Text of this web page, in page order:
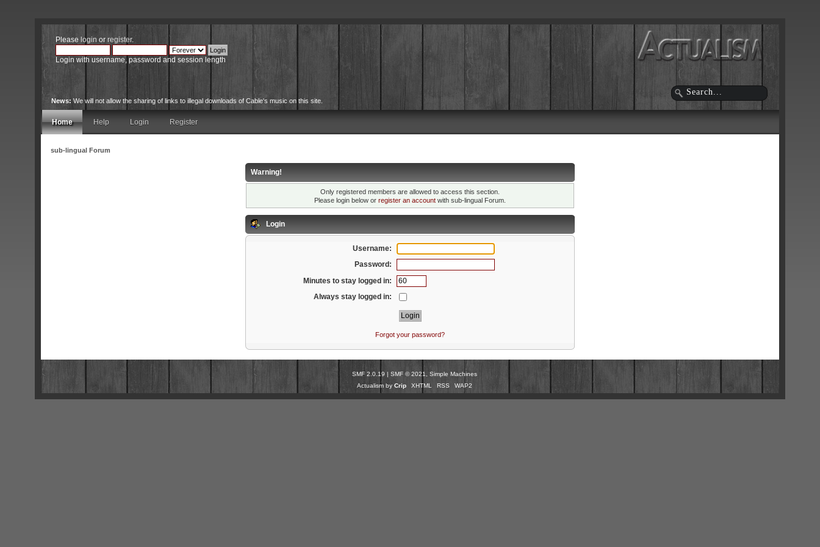
Please login or register.
Login with username, password and session length
News:We will not allow the sharing of links to illegal downloads of Cable's music on this site.
Home Help Login Register
sub-lingual Forum
Warning!
Only registered members are allowed to access this section.
Please login below or register an account with sub-lingual Forum.
Login
Username:
Password:
Minutes to stay logged in:
Always stay logged in:
Forgot your password?
SMF 2.0.19 | SMF © 2021, Simple Machines
Actualism by Crip XHTML RSS WAP2